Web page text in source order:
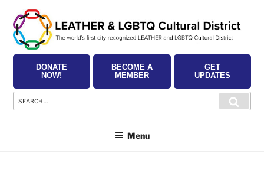
content
DONATE
NOW!
BECOME A
MEMBER
GET
UPDATES
Search
for:
Menu